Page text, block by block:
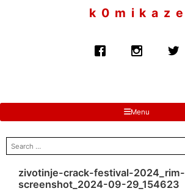
k 0 m i k a z e
Menu
search
for:
zivotinje-crack-festival-2024_rim-
screenshot_2024-09-29_154623